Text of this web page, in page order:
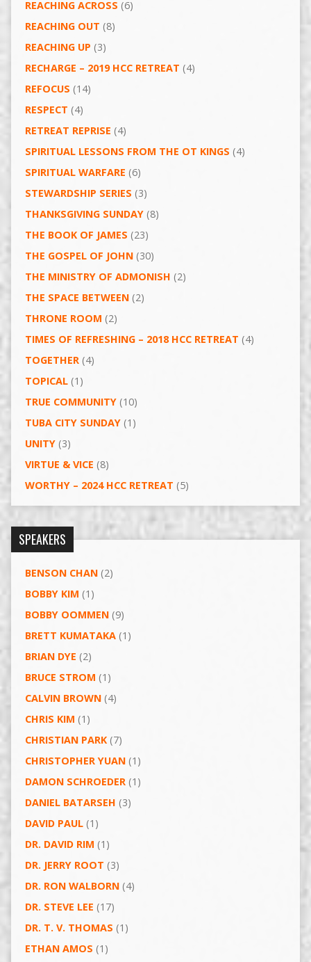
REACHING ACROSS (6)
REACHING OUT (8)
REACHING UP (3)
RECHARGE – 2019 HCC RETREAT (4)
REFOCUS (14)
RESPECT (4)
RETREAT REPRISE (4)
SPIRITUAL LESSONS FROM THE OT KINGS (4)
SPIRITUAL WARFARE (6)
STEWARDSHIP SERIES (3)
THANKSGIVING SUNDAY(8)
THE BOOK OF JAMES (23)
THE GOSPEL OF JOHN(30)
THE MINISTRY OF ADMONISH (2)
THE SPACE BETWEEN(2)
THRONE ROOM (2)
TIMES OF REFRESHING – 2018 HCC RETREAT (4)
TOGETHER(4)
TOPICAL(1)
TRUE COMMUNITY(10)
TUBA CITY SUNDAY(1)
UNITY(3)
VIRTUE & VICE (8)
WORTHY – 2024 HCC RETREAT (5)
SPEAKERS
BENSON CHAN(2)
BOBBY KIM (1)
BOBBY OOMMEN(9)
BRETT KUMATAKA(1)
BRIAN DYE (2)
BRUCE STROM (1)
CALVIN BROWN(4)
CHRIS KIM (1)
CHRISTIAN PARK(7)
CHRISTOPHER YUAN(1)
DAMON SCHROEDER(1)
DANIEL BATARSEH (3)
DAVID PAUL(1)
DR. DAVID RIM (1)
DR. JERRY ROOT (3)
DR. RON WALBORN(4)
DR. STEVE LEE (17)
DR. T. V. THOMAS (1)
ETHAN AMOS (1)